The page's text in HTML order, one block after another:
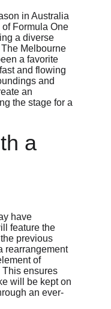
in Australia
Formula One
a diverse
Melbourne
a favorite
and flowing
and
an
the stage for a
a
have
feature the
previous
rearrangement
of
ensures
will be kept on
an ever-